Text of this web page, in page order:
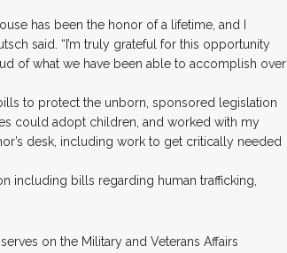
has been the honor of a lifetime, and I
said. “I’m truly grateful for this opportunity
of what we have been able to accomplish over
to protect the unborn, sponsored legislation
could adopt children, and worked with my
desk, including work to get critically needed
including bills regarding human trafficking,
on the Military and Veterans Affairs